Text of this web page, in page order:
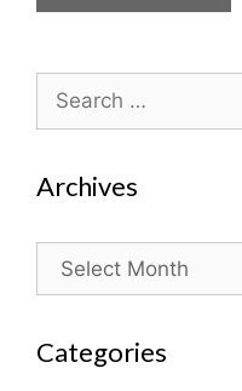
for:
Archives
Archives
Categories